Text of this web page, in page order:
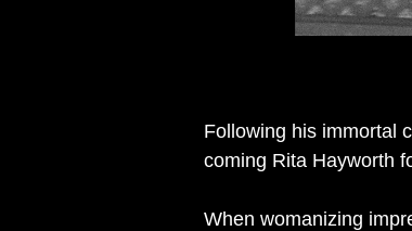
Following his immortal
coming Rita Hayworth
When womanizing